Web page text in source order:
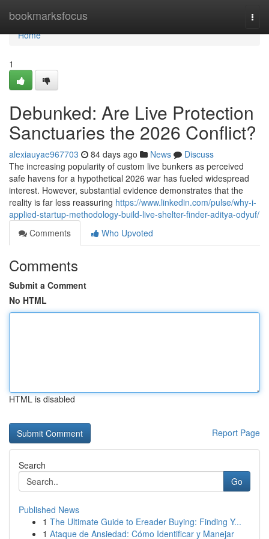
bookmarksfocus
Home
Home
1
Debunked: Are Live Protection
Sanctuaries the 2026 Conflict?
alexiauyae967703 84 days ago News
Discuss
The increasing popularity of custom live bunkers as perceived
safe havens for a hypothetical 2026 war has fueled widespread
interest. However, substantial evidence demonstrates that the
reality is far less reassuring https://www.linkedin.com/pulse/why-i-
applied-startup-methodology-build-live-shelter-finder-aditya-odyuf/
Comments
Who Upvoted
Comments
Submit a Comment
No HTML
HTML is disabled
Report Page
Search
Go
Published News
1 The Ultimate Guide to Ereader Buying: Finding Y...
1 Ataque de Ansiedad: Cómo Identificar y Manejar